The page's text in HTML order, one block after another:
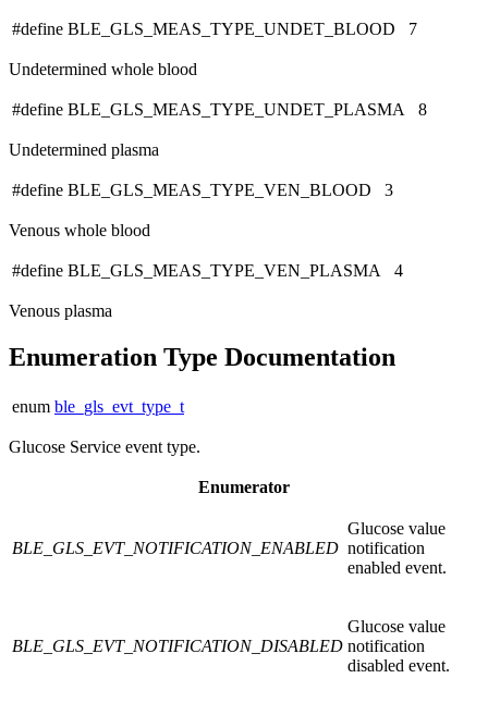
#define BLE_GLS_MEAS_TYPE_UNDET_BLOOD 7
Undetermined whole blood
#define BLE_GLS_MEAS_TYPE_UNDET_PLASMA 8
Undetermined plasma
#define BLE_GLS_MEAS_TYPE_VEN_BLOOD 3
Venous whole blood
#define BLE_GLS_MEAS_TYPE_VEN_PLASMA 4
Venous plasma
Enumeration Type Documentation
enum ble_gls_evt_type_t
Glucose Service event type.
Enumerator
BLE_GLS_EVT_NOTIFICATION_ENABLED
Glucose value
notification
enabled event.
BLE_GLS_EVT_NOTIFICATION_DISABLED
Glucose value
notification
disabled event.